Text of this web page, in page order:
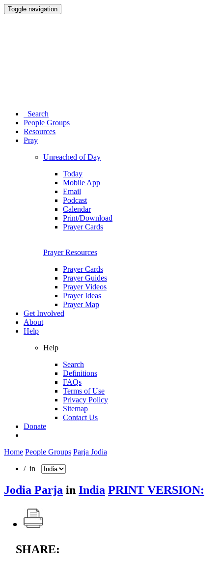
Toggle navigation
Search
People Groups
Resources
Pray
Unreached of Day
Today
Mobile App
Email
Podcast
Calendar
Print/Download
Prayer Cards
Prayer Resources
Prayer Cards
Prayer Guides
Prayer Videos
Prayer Ideas
Prayer Map
Get Involved
About
Help
Help
Search
Definitions
FAQs
Terms of Use
Privacy Policy
Sitemap
Contact Us
Donate
Home People Groups Parja Jodia
/ in
Jodia Parja in India PRINT VERSION:
SHARE: